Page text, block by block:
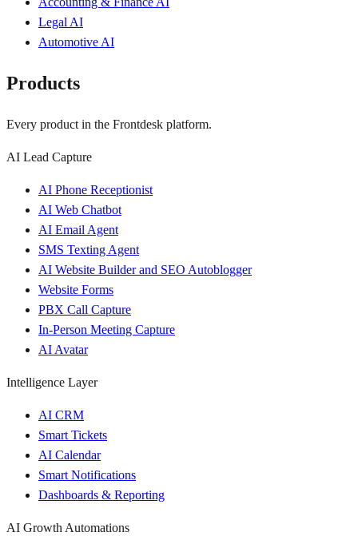
Legal AI
Automotive AI
Products
Every product in the Frontdesk platform.
AI Lead Capture
AI Phone Receptionist
AI Web Chatbot
AI Email Agent
SMS Texting Agent
AI Website Builder and SEO Autoblogger
Website Forms
PBX Call Capture
In-Person Meeting Capture
AI Avatar
Intelligence Layer
AI CRM
Smart Tickets
AI Calendar
Smart Notifications
Dashboards & Reporting
AI Growth Automations